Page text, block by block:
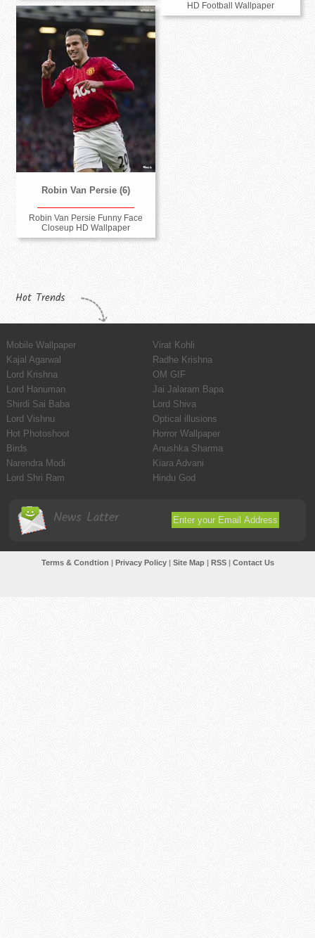
HD Football Wallpaper
Robin Van Persie (6)
Robin Van Persie Funny Face
Closeup HD Wallpaper
Hot Trends
Mobile Wallpaper
Virat Kohli
Kajal Agarwal
Radhe Krishna
Lord Krishna
OM GIF
Lord Hanuman
Jai Jalaram Bapa
Shirdi Sai Baba
Lord Shiva
Lord Vishnu
Optical illusions
Hot Photoshoot
Horror Wallpaper
Birds
Anushka Sharma
Narendra Modi
Kiara Advani
Lord Shri Ram
Hindu God
News Latter
Terms & Condtion | Privacy Policy| Site Map| RSS| Contact Us